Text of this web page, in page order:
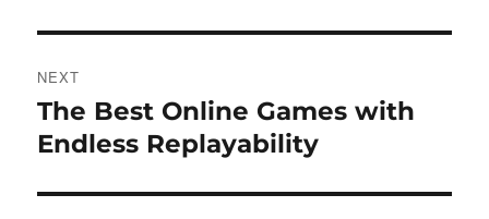
NEXT
Next
post:
The Best Online Games with
Endless Replayability